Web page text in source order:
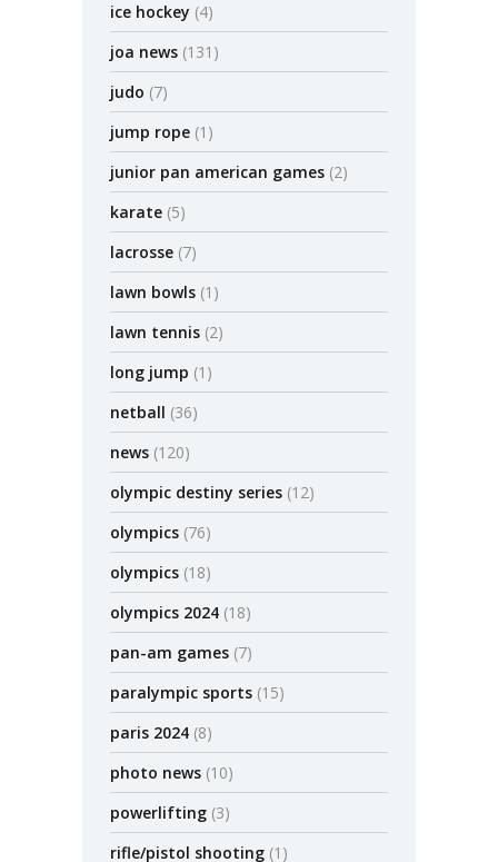
ice hockey (4)
joa news (131)
judo (7)
jump rope (1)
junior pan american games (2)
karate (5)
lacrosse (7)
lawn bowls (1)
lawn tennis (2)
long jump (1)
netball (36)
news (120)
olympic destiny series (12)
olympics (76)
olympics (18)
olympics 2024 (18)
pan-am games (7)
paralympic sports (15)
paris 2024 (8)
photo news (10)
powerlifting (3)
rifle/pistol shooting (1)